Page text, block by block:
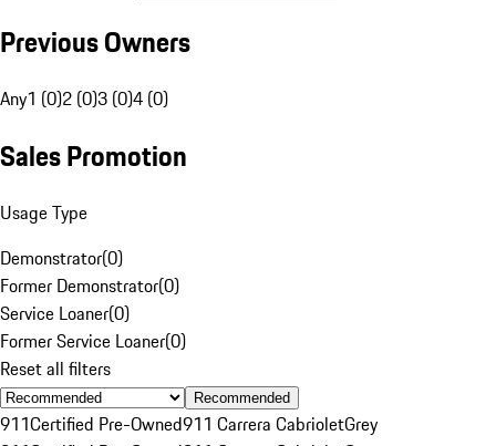
Previous Owners
Any1 (0)2 (0)3 (0)4 (0)
Sales Promotion
Usage Type
Demonstrator(0)
Former Demonstrator(0)
Service Loaner(0)
Former Service Loaner(0)
Reset all filters
Recommended
911Certified Pre-Owned911 Carrera CabrioletGrey